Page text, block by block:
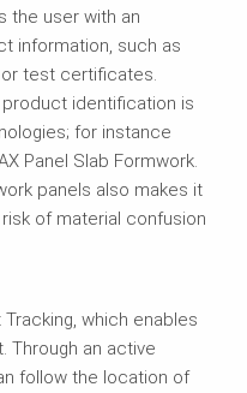
the user with an
information, such as
test certificates.
product identification is
for instance
Panel Slab Formwork.
panels also makes it
of material confusion
which enables
Through an active
follow the location of